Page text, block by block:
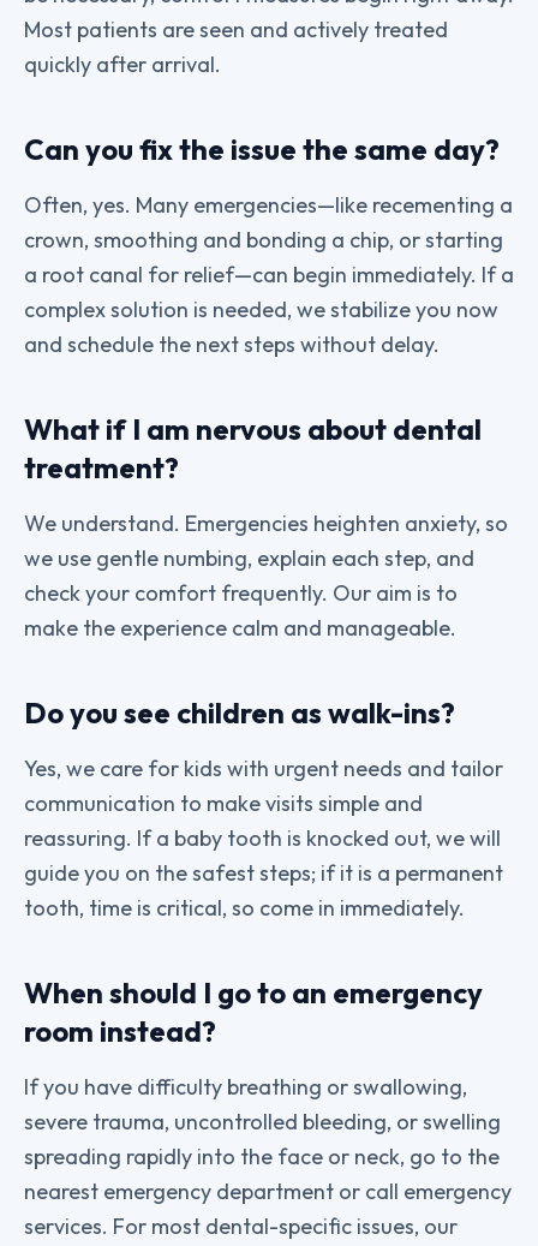
Most patients are seen and actively treated
quickly after arrival.
Can you fix the issue the same day?
Often, yes. Many emergencies—like recementing a
crown, smoothing and bonding a chip, or starting
a root canal for relief—can begin immediately. If a
complex solution is needed, we stabilize you now
and schedule the next steps without delay.
What if I am nervous about dental
treatment?
We understand. Emergencies heighten anxiety, so
we use gentle numbing, explain each step, and
check your comfort frequently. Our aim is to
make the experience calm and manageable.
Do you see children as walk-ins?
Yes, we care for kids with urgent needs and tailor
communication to make visits simple and
reassuring. If a baby tooth is knocked out, we will
guide you on the safest steps; if it is a permanent
tooth, time is critical, so come in immediately.
When should I go to an emergency
room instead?
If you have difficulty breathing or swallowing,
severe trauma, uncontrolled bleeding, or swelling
spreading rapidly into the face or neck, go to the
nearest emergency department or call emergency
services. For most dental-specific issues, our